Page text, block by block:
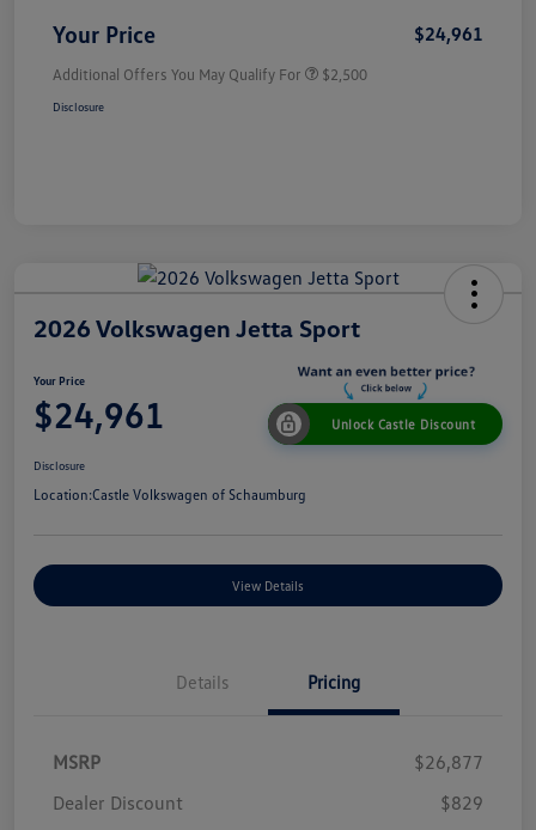
Your Price $24,961
Additional Offers You May Qualify For $2,500
Disclosure
2026 Volkswagen Jetta Sport
Your Price
$24,961 Unlock Castle Discount
Disclosure
Location:Castle Volkswagen of Schaumburg
View Details
Details Pricing
MSRP
$26,877
Dealer Discount
$829